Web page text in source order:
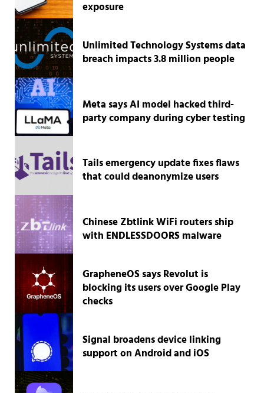
exposure
Unlimited Technology Systems data
breach impacts 3.8 million people
Meta says AI model hacked third-
party company during cyber testing
Tails emergency update fixes flaws
that could deanonymize users
Chinese Zbtlink WiFi routers ship
with ENDLESSDOORS malware
GrapheneOS says Revolut is
blocking its users over Google Play
checks
Signal broadens device linking
support on Android and iOS